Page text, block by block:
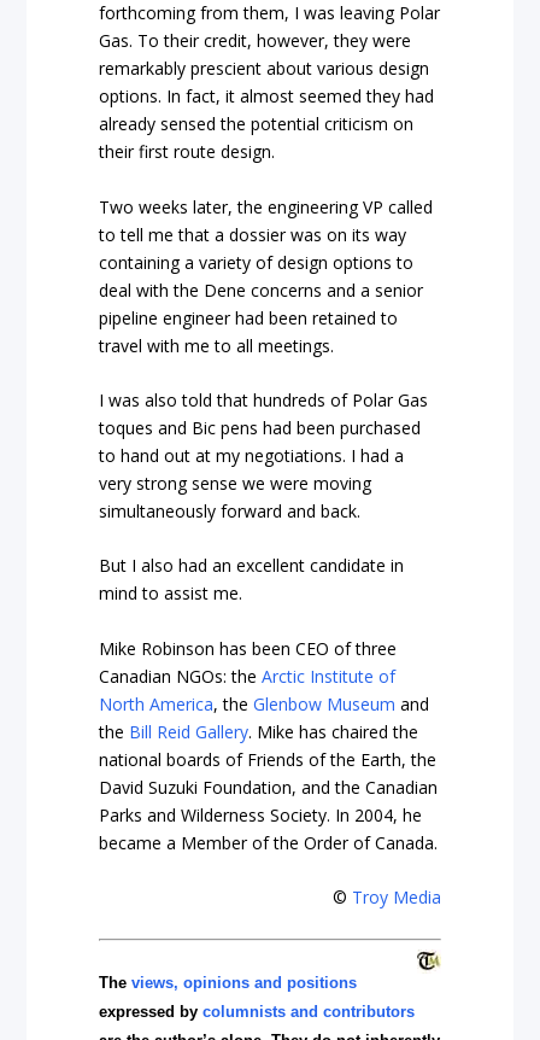
forthcoming from them, I was leaving Polar
Gas. To their credit, however, they were
remarkably prescient about various design
options. In fact, it almost seemed they had
already sensed the potential criticism on
their first route design.
Two weeks later, the engineering VP called
to tell me that a dossier was on its way
containing a variety of design options to
deal with the Dene concerns and a senior
pipeline engineer had been retained to
travel with me to all meetings.
I was also told that hundreds of Polar Gas
toques and Bic pens had been purchased
to hand out at my negotiations. I had a
very strong sense we were moving
simultaneously forward and back.
But I also had an excellent candidate in
mind to assist me.
Mike Robinson has been CEO of three
Canadian NGOs: theArctic Institute of
North America, theGlenbow Museum and
the Bill Reid Gallery. Mike has chaired the
national boards of Friends of the Earth, the
David Suzuki Foundation, and the Canadian
Parks and Wilderness Society. In 2004, he
became a Member of the Order of Canada.
© Troy Media
Theviews, opinions and positions
expressed bycolumnists and contributors